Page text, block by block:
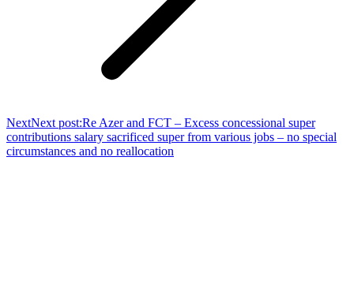
NextNext post:Re Azer and FCT – Excess concessional super
contributions salary sacrificed super from various jobs – no special
circumstances and no reallocation